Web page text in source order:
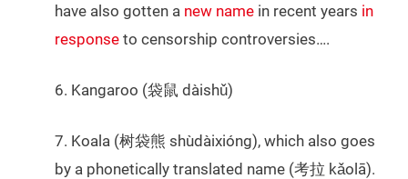
have also gotten a new name in recent years in
response to censorship controversies….
6. Kangaroo (袋鼠 dàishǔ)
7. Koala (树袋熊 shùdàixióng), which also goes
by a phonetically translated name (考拉 kǎolā).